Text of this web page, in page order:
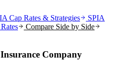
Cap Rates & Strategies
SPIA
Compare Side by Side
Company